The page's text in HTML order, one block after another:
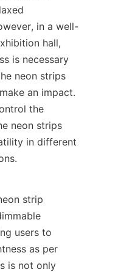
in a well-
hall,
is necessary
neon strips
an impact.
the
neon strips
in different
strip
users to
as per
is not only